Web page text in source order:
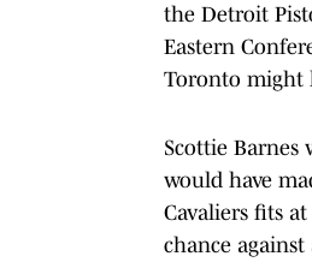
the Detroit
Eastern
Toronto might
Scottie Barnes
would have
Cavaliers fits
chance